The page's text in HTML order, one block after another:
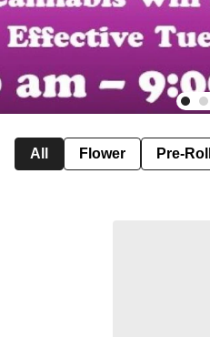
All Flower Pre-Roll